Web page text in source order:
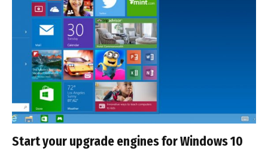
Start your upgrade engines for Windows 10